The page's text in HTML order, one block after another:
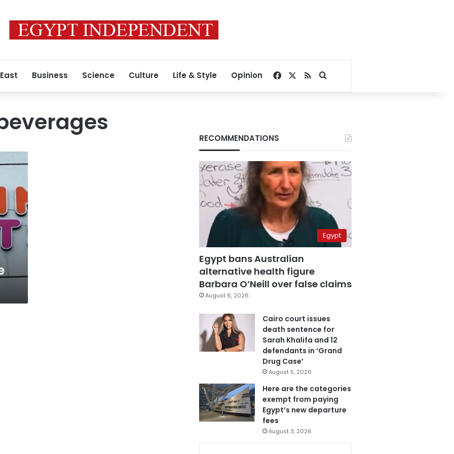
Business Science Culture Life & Style Opinion Facebook
RSSSearch for
RECOMMENDATIONS
Egypt
Egypt bans Australian
alternative health figure
Barbara O’Neill over false claims
August 6, 2026
Cairo court issues
death sentence for
Sarah Khalifa and 12
defendants in ‘Grand
Drug Case’
August 5, 2026
Here are the categories
exempt from paying
Egypt’s new departure
fees
August 3, 2026